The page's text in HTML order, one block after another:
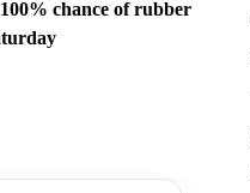
chance of rubber